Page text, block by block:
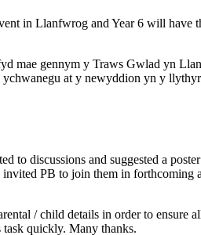
in Llanfwrog and Year 6 will have
gennym y Traws Gwlad yn
at y newyddion yn y
discussions and suggested a
PB to join them in
/ child details in order to ensure
quickly. Many thanks.